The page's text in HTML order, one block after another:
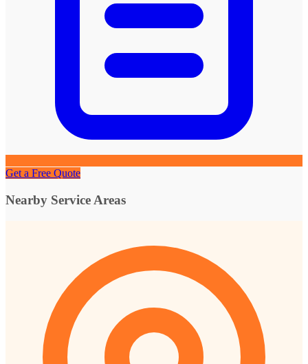
Get a Free Quote
Nearby Service Areas